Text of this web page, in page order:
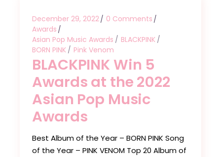
December 29, 2022
0 Comments
Awards
Asian Pop Music Awards
BLACKPINK
BORN PINK
Pink Venom
BLACKPINK Win 5
Awards at the 2022
Asian Pop Music
Awards
Best Album of the Year – BORN PINK Song
of the Year – PINK VENOM Top 20 Album of